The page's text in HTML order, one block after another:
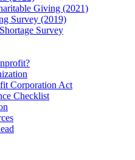
Giving (2021)
Survey (2019)
Survey
Corporation Act
Checklist